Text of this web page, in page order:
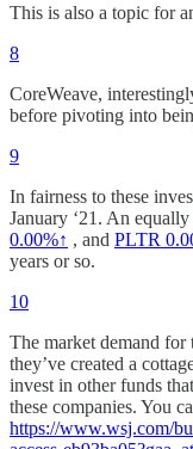
This is also a topic for
8
CoreWeave,
before pivoting into
9
In fairness to these
January ‘21. An
0.00%↑ , and PLTR
years or so.
10
The market demand for
they’ve created a
invest in other funds
these companies. You
https://www.wsj.com/